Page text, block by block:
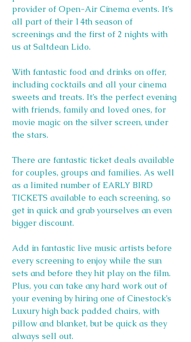
provider of Open-Air Cinema events. It’s
all part of their 14th season of
screenings and the first of 2 nights with
us at Saltdean Lido.
With fantastic food and drinks on offer,
including cocktails and all your cinema
sweets and treats. It’s the perfect evening
with friends, family and loved ones, for
movie magic on the silver screen, under
the stars.
There are fantastic ticket deals available
for couples, groups and families. As well
as a limited number of EARLY BIRD
TICKETS available to each screening, so
get in quick and grab yourselves an even
bigger discount.
Add in fantastic live music artists before
every screening to enjoy while the sun
sets and before they hit play on the film.
Plus, you can take any hard work out of
your evening by hiring one of Cinestock’s
Luxury high back padded chairs, with
pillow and blanket, but be quick as they
always sell out.